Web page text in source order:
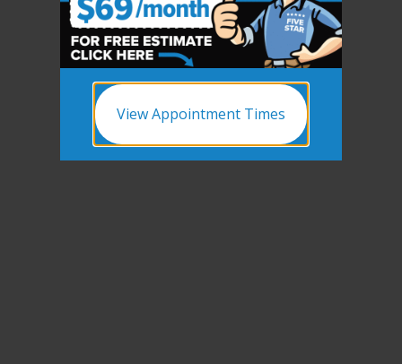
View Appointment Times